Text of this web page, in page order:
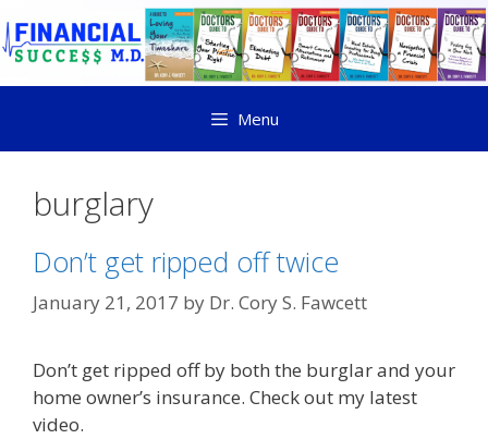
Menu
burglary
Don’t get ripped off twice
January 21, 2017 by Dr. Cory S. Fawcett
Don’t get ripped off by both the burglar and your
home owner’s insurance. Check out my latest
video.